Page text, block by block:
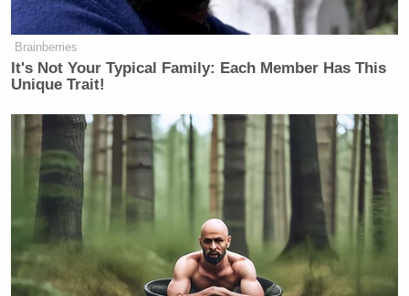
Brainberries
It's Not Your Typical Family: Each Member Has This
Unique Trait!